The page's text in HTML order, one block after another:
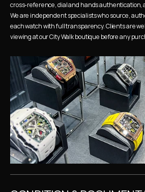
cross-reference, dial and hands authentication,
We are independent specialists who source,
each watch with full transparency. Clients are
viewing at our City Walk boutique before any